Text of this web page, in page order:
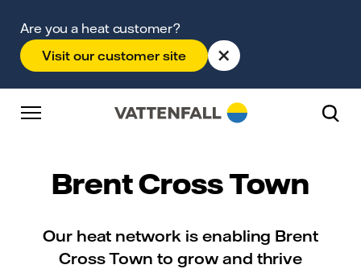
Are you a heat customer?
Visit our customer site
×
Brent Cross Town
Our heat network is enabling Brent
Cross Town to grow and thrive